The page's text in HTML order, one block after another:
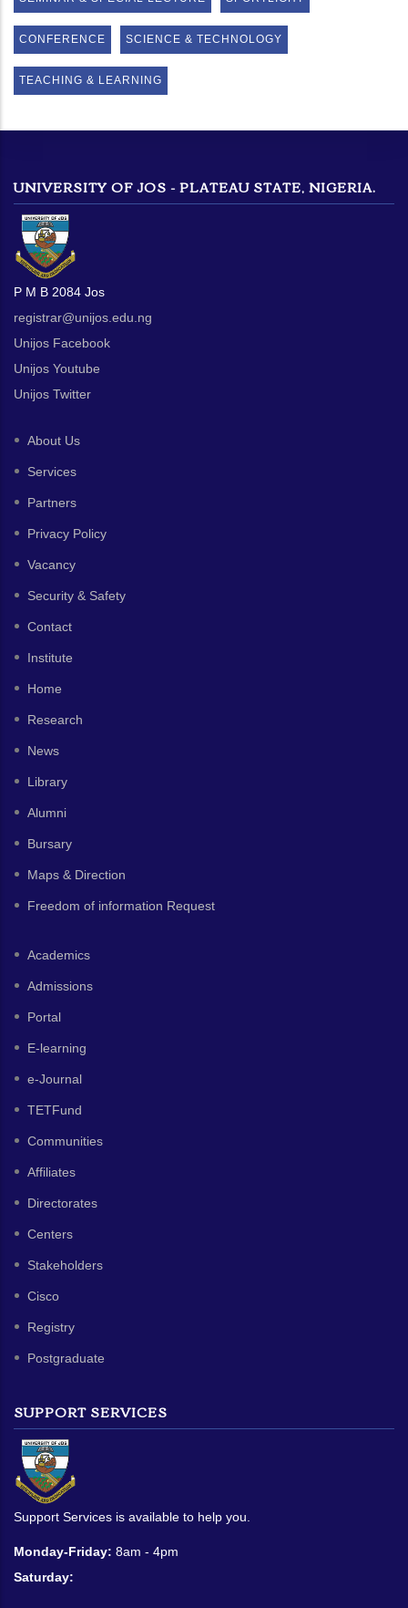
CONFERENCE SCIENCE & TECHNOLOGY
TEACHING & LEARNING
UNIVERSITY OF JOS - PLATEAU STATE, NIGERIA.
P M B 2084 Jos
registrar@unijos.edu.ng
Unijos Facebook
Unijos Youtube
Unijos Twitter
About Us
Services
Partners
Privacy Policy
Vacancy
Security & Safety
Contact
Institute
Home
Research
News
Library
Alumni
Bursary
Maps & Direction
Freedom of information Request
Academics
Admissions
Portal
E-learning
e-Journal
TETFund
Communities
Affiliates
Directorates
Centers
Stakeholders
Cisco
Registry
Postgraduate
SUPPORT SERVICES
Support Services is available to help you.
Monday-Friday: 8am - 4pm
Saturday: